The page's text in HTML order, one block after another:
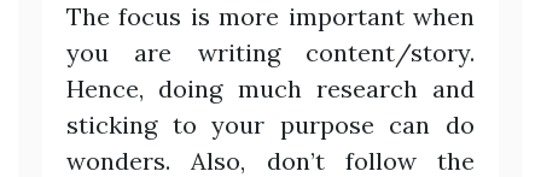
The focus is more important when
you are writing content/story.
Hence, doing much research and
sticking to your purpose can do
wonders. Also, don’t follow the